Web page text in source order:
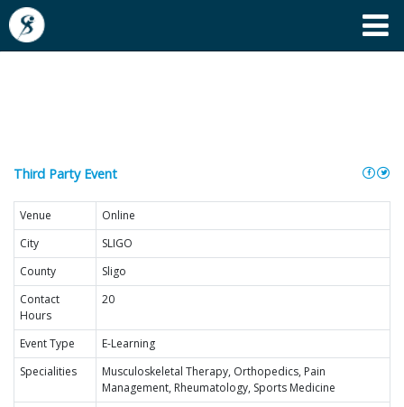
Third Party Event
Venue
Online
City
SLIGO
County
Sligo
Contact
Hours
20
Event Type
E-Learning
Specialities
Musculoskeletal Therapy, Orthopedics, Pain
Management, Rheumatology, Sports Medicine